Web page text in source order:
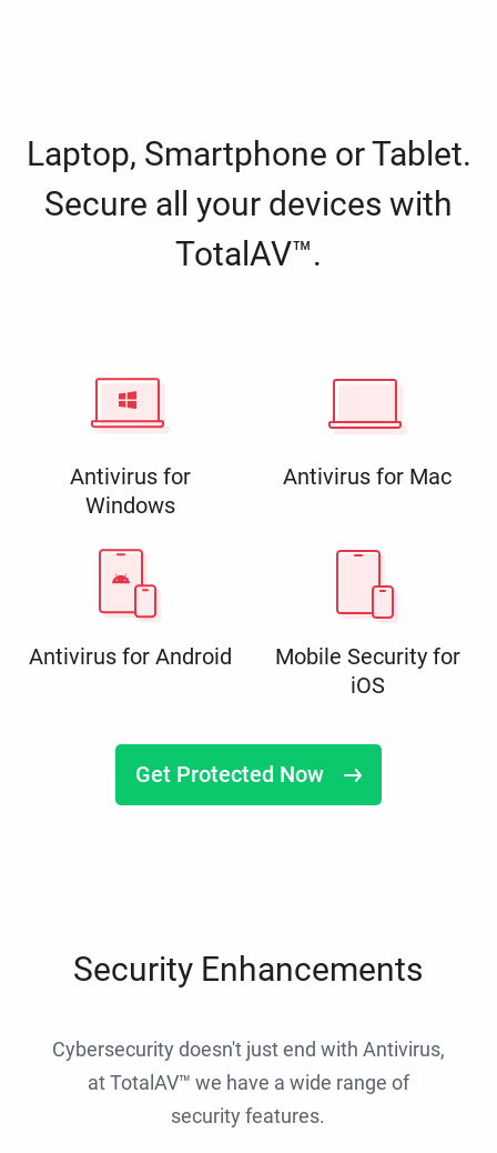
Laptop, Smartphone or Tablet.
Secure all your devices with
TotalAV™.
Antivirus for
Windows
Antivirus for Mac
Antivirus for Android
Mobile Security for
iOS
Get Protected Now
Security Enhancements
Cybersecurity doesn't just end with Antivirus,
at TotalAV™ we have a wide range of
security features.